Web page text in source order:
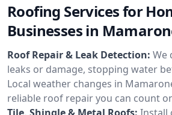
Roofing Services for
Businesses in
Roof Repair & Leak Detection: We
leaks or damage, stopping water
Local weather changes in
reliable roof repair you can count